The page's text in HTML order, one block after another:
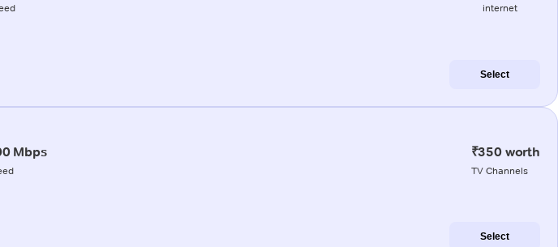
internet
Select
Mbps ₹350 worth
TV Channels
Select